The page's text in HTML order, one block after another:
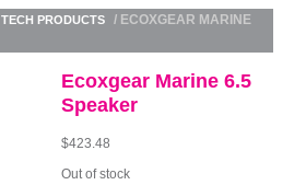
TECH PRODUCTS
/ ECOXGEAR MARINE
Ecoxgear Marine 6.5
Speaker
$423.48
Out of stock